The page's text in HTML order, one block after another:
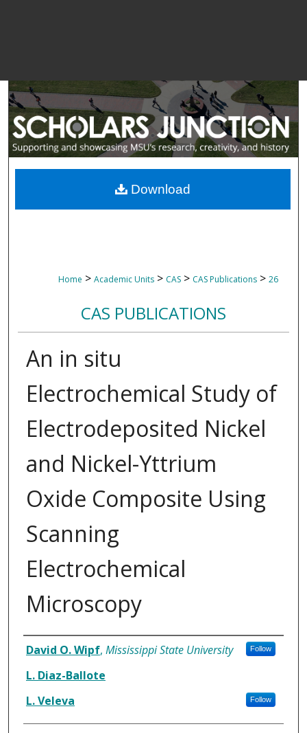
Home > Academic Units > CAS > CAS Publications > 26
CAS PUBLICATIONS
An in situ
Electrochemical Study of
Electrodeposited Nickel
and Nickel-Yttrium
Oxide Composite Using
Scanning
Electrochemical
Microscopy
Authors
David O. Wipf, Mississippi State University Follow
L. Diaz-Ballote
L. Veleva
Follow
Download